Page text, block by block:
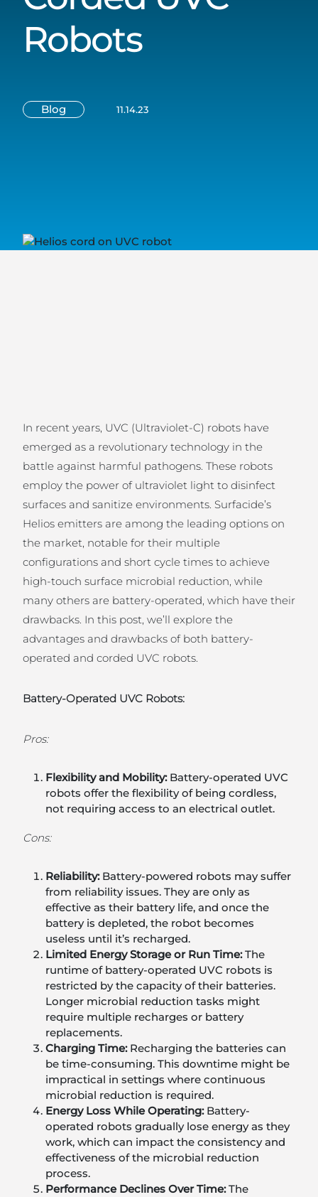
Robots
Blog 11.14.23
In recent years, UVC (Ultraviolet-C) robots have
emerged as a revolutionary technology in the
battle against harmful pathogens. These robots
employ the power of ultraviolet light to disinfect
surfaces and sanitize environments. Surfacide’s
Helios emitters are among the leading options on
the market, notable for their multiple
configurations and short cycle times to achieve
high-touch surface microbial reduction, while
many others are battery-operated, which have their
drawbacks. In this post, we’ll explore the
advantages and drawbacks of both battery-
operated and corded UVC robots.
Battery-Operated UVC Robots:
Pros:
Flexibility and Mobility:Battery-operated UVC
robots offer the flexibility of being cordless,
not requiring access to an electrical outlet.
Cons:
Reliability:Battery-powered robots may suffer
from reliability issues. They are only as
effective as their battery life, and once the
battery is depleted, the robot becomes
useless until it’s recharged.
Limited Energy Storage or Run Time:The
runtime of battery-operated UVC robots is
restricted by the capacity of their batteries.
Longer microbial reduction tasks might
require multiple recharges or battery
replacements.
Charging Time:Recharging the batteries can
be time-consuming. This downtime might be
impractical in settings where continuous
microbial reduction is required.
Energy Loss While Operating:Battery-
operated robots gradually lose energy as they
work, which can impact the consistency and
effectiveness of the microbial reduction
process.
Performance Declines Over Time:The